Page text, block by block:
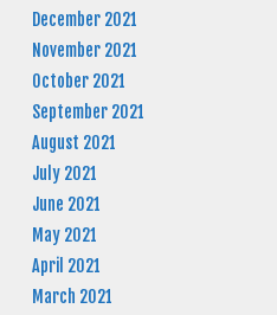
December 2021
November 2021
October 2021
September 2021
August 2021
July 2021
June 2021
May 2021
April 2021
March 2021